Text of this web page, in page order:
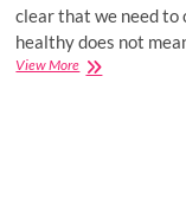
clear that we need to
healthy does not
View MoreHow